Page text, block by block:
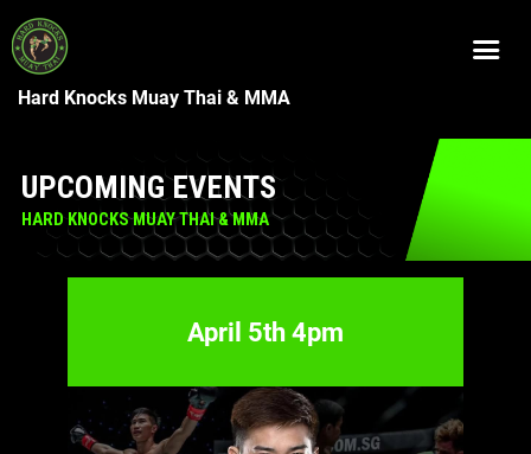
Hard Knocks Muay Thai & MMA
UPCOMING EVENTS
HARD KNOCKS MUAY THAI & MMA
April 5th 4pm